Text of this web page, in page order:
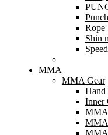
Rope
Shin
MMA
MMA Gear
Hand
Inner
MMA